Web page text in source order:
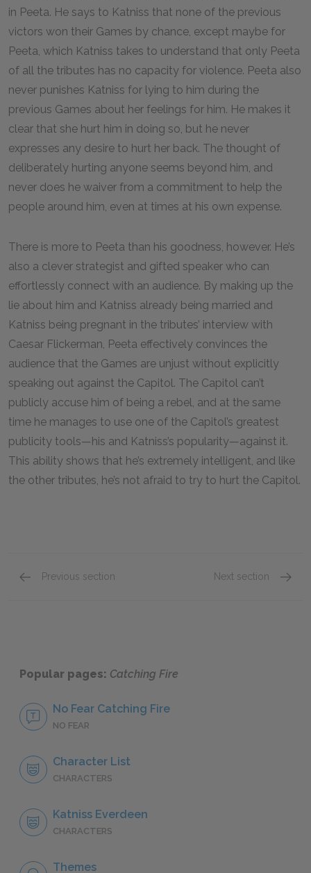
in Peeta. He says to Katniss that none of the previous
victors won their Games by chance, except maybe for
Peeta, which Katniss takes to understand that only Peeta
of all the tributes has no capacity for violence. Peeta also
never punishes Katniss for lying to him during the
previous Games about her feelings for him. He makes it
clear that she hurt him in doing so, but he never
expresses any desire to hurt her back. The thought of
deliberately hurting anyone seems beyond him, and
never does he waiver from a commitment to help the
people around him, even at times at his own expense.
There is more to Peeta than his goodness, however. He’s
also a clever strategist and gifted speaker who can
effortlessly connect with an audience. By making up the
lie about him and Katniss already being married and
Katniss being pregnant in the tributes’ interview with
Caesar Flickerman, Peeta effectively convinces the
audience that the Games are unjust without explicitly
speaking out against the Capitol. The Capitol can’t
publicly accuse him of being a rebel, and at the same
time he manages to use one of the Capitol’s greatest
publicity tools—his and Katniss’s popularity—against it.
This ability shows that he’s extremely intelligent, and like
the other tributes, he’s not afraid to try to hurt the Capitol.
Previous section Next section
Popular pages: Catching Fire
No Fear Catching Fire
NO FEAR
Character List
CHARACTERS
Katniss Everdeen
CHARACTERS
Themes